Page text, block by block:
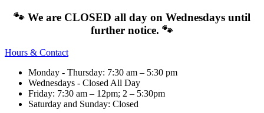
🐾 We are CLOSED all day on Wednesdays until
further notice. 🐾
Hours & Contact
Monday - Thursday: 7:30 am – 5:30 pm
Wednesdays - Closed All Day
Friday: 7:30 am – 12pm; 2 – 5:30pm
Saturday and Sunday: Closed